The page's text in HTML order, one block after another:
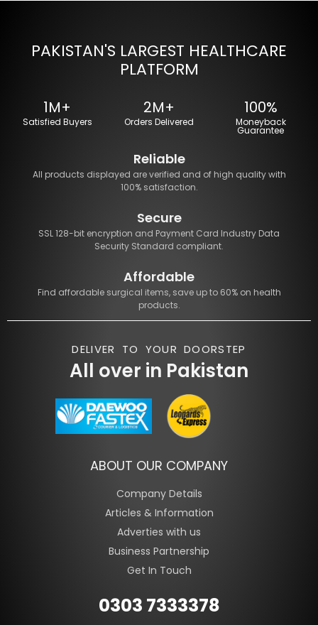
PAKISTAN'S LARGEST HEALTHCARE
PLATFORM
1M+
Satisfied Buyers
2M+
Orders Delivered
100%
Moneyback
Guarantee
Reliable
All products displayed are verified and of high quality with
100% satisfaction.
Secure
SSL 128-bit encryption and Payment Card Industry Data
Security Standard compliant.
Affordable
Find affordable surgical items, save up to 60% on health
products.
DELIVER TO YOUR DOORSTEP
All over in Pakistan
ABOUT OUR COMPANY
Company Details
Articles & Information
Adverties with us
Business Partnership
Get In Touch
0303 7333378